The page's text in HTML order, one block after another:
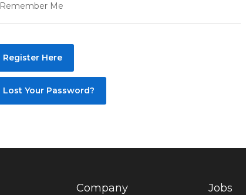
Remember Me
Register Here
Lost Your Password?
Company Jobs